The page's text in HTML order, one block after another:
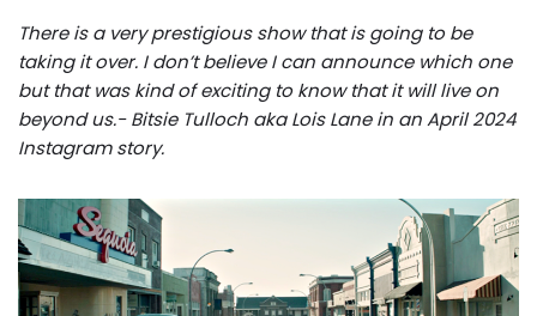
There is a very prestigious show that is going to be
taking it over. I don’t believe I can announce which one
but that was kind of exciting to know that it will live on
beyond us.- Bitsie Tulloch aka Lois Lane in an April 2024
Instagram story.